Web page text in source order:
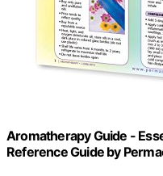
Aromatherapy Guide -
Reference Guide by